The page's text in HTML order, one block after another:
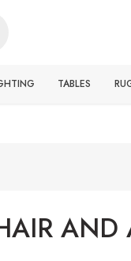
TABLES
AND